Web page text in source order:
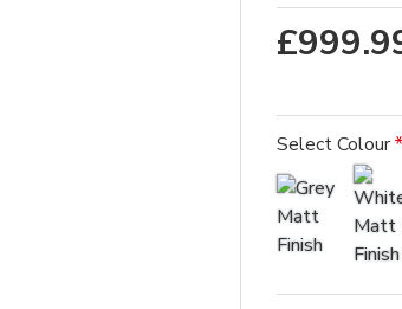
Select Colour